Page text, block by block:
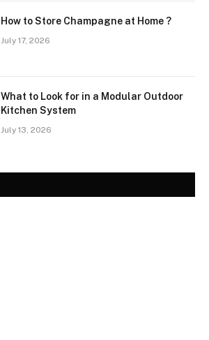
How to Store Champagne at Home ?
July 17, 2026
What to Look for in a Modular Outdoor
Kitchen System
July 13, 2026